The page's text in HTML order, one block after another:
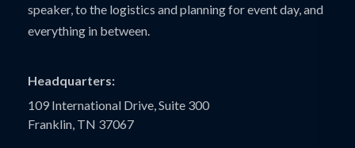
speaker, to the logistics and planning for event day, and
everything in between.
Headquarters:
109 International Drive, Suite 300
Franklin, TN 37067